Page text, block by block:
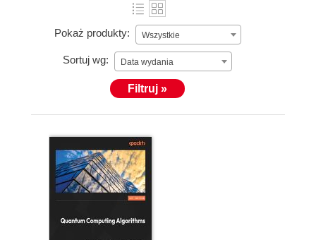
Pokaż produkty: Wszystkie
Sortuj wg: Data wydania
Filtruj »